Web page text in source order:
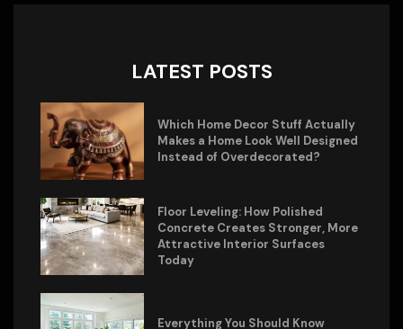
LATEST POSTS
Which Home Decor Stuff Actually
Makes a Home Look Well Designed
Instead of Overdecorated?
Floor Leveling: How Polished
Concrete Creates Stronger, More
Attractive Interior Surfaces
Today
Everything You Should Know